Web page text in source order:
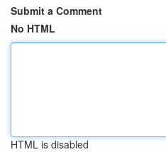
Submit a Comment
No HTML
HTML is disabled